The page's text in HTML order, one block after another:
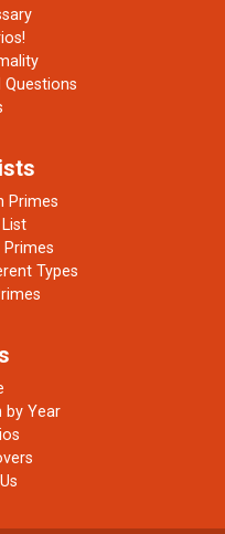
Questions
Primes
Types
by Year